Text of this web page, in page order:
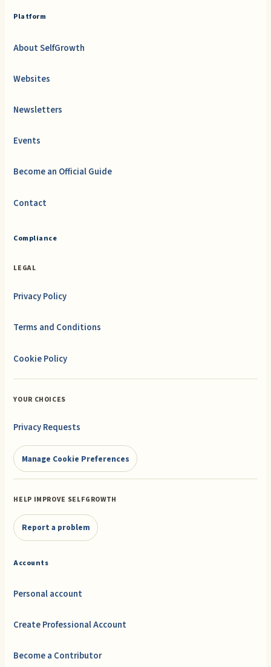
Platform
About SelfGrowth
Websites
Newsletters
Events
Become an Official Guide
Contact
Compliance
LEGAL
Privacy Policy
Terms and Conditions
Cookie Policy
YOUR CHOICES
Privacy Requests
Manage Cookie Preferences
HELP IMPROVE SELFGROWTH
Report a problem
Accounts
Personal account
Create Professional Account
Become a Contributor